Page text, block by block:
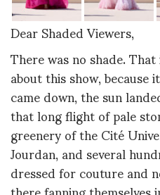
Dear Shaded Viewers,
There was no shade.
about this show,
came down, the sun
that long flight of pale
greenery of the Cité
Jourdan, and several
dressed for couture and